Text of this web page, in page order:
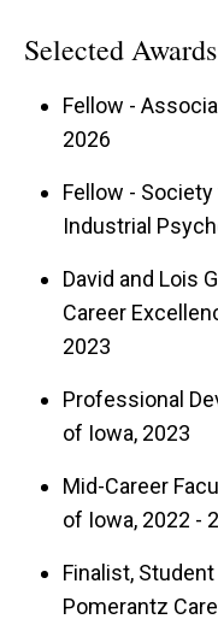
in the field of
19.8), and an
Psychology , and
provided
organizations,
Labor, the U.S.
Economic Co-
(OECD).
Selected
Fellow -
2026
Fellow -
Industrial
David and Lois
Career
2023
Professional
of Iowa, 2023
Mid-Career
of Iowa, 2022 -
Finalist,
Pomerantz